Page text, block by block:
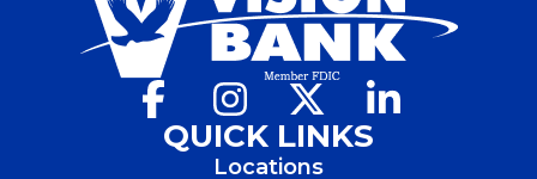
Facebook
(Opens
a
Instagram
(Opens
a
new
(Opens
a
QUICK LINKS
Locations